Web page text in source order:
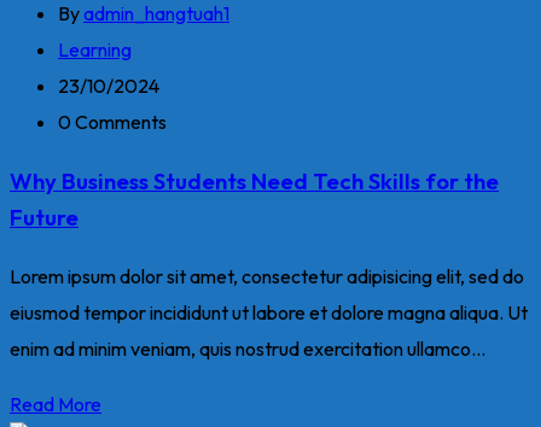
Byadmin_hangtuah1
Learning
23/10/2024
0 Comments
Why Business Students Need Tech Skills for the
Future
Lorem ipsum dolor sit amet, consectetur adipisicing elit, sed do
eiusmod tempor incididunt ut labore et dolore magna aliqua. Ut
enim ad minim veniam, quis nostrud exercitation ullamco...
Read More